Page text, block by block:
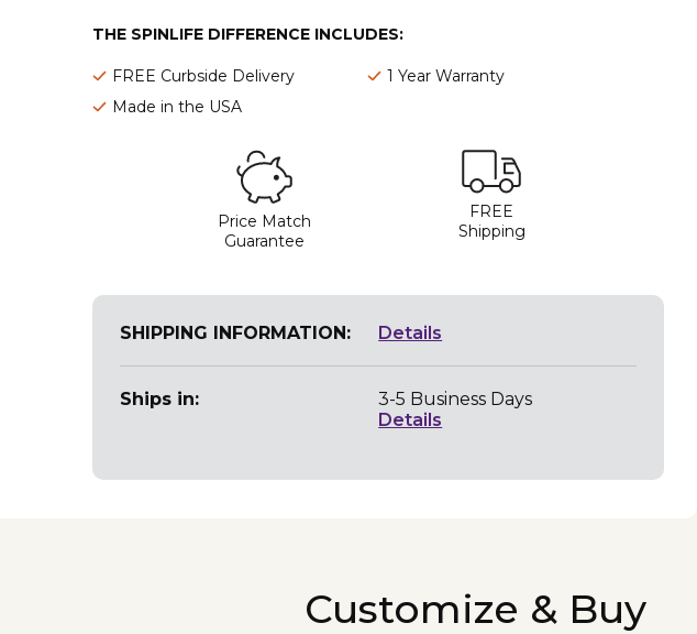
THE SPINLIFE DIFFERENCE INCLUDES:
FREE Curbside Delivery
1 Year Warranty
Made in the USA
Price Match
Guarantee
FREE
Shipping
SHIPPING INFORMATION: Details
Ships in:
3-5 Business Days
Details
Customize & Buy